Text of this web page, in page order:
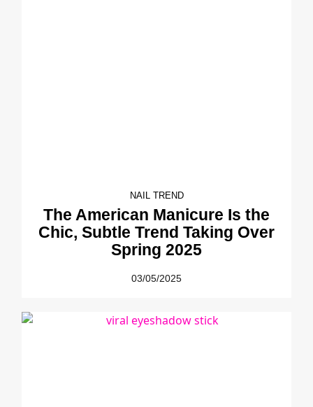
NAIL TREND
The American Manicure Is the
Chic, Subtle Trend Taking Over
Spring 2025
03/05/2025